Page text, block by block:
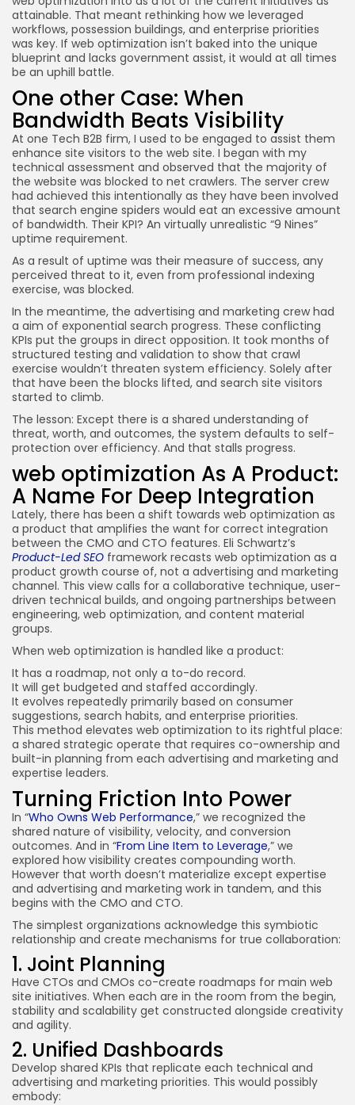
attainable. That meant rethinking how we leveraged
workflows, possession buildings, and enterprise priorities
was key. If web optimization isn’t baked into the unique
blueprint and lacks government assist, it would at all times
be an uphill battle.
One other Case: When
Bandwidth Beats Visibility
At one Tech B2B firm, I used to be engaged to assist them
enhance site visitors to the web site. I began with my
technical assessment and observed that the majority of
the website was blocked to net crawlers. The server crew
had achieved this intentionally as they have been involved
that search engine spiders would eat an excessive amount
of bandwidth. Their KPI? An virtually unrealistic “9 Nines”
uptime requirement.
As a result of uptime was their measure of success, any
perceived threat to it, even from professional indexing
exercise, was blocked.
In the meantime, the advertising and marketing crew had
a aim of exponential search progress. These conflicting
KPIs put the groups in direct opposition. It took months of
structured testing and validation to show that crawl
exercise wouldn’t threaten system efficiency. Solely after
that have been the blocks lifted, and search site visitors
started to climb.
The lesson: Except there is a shared understanding of
threat, worth, and outcomes, the system defaults to self-
protection over efficiency. And that stalls progress.
web optimization As A Product:
A Name For Deep Integration
Lately, there has been a shift towards web optimization as
a product that amplifies the want for correct integration
between the CMO and CTO features. Eli Schwartz’s
Product-Led SEO framework recasts web optimization as a
product growth course of, not a advertising and marketing
channel. This view calls for a collaborative technique, user-
driven technical builds, and ongoing partnerships between
engineering, web optimization, and content material
groups.
When web optimization is handled like a product:
It has a roadmap, not only a to-do record.
It will get budgeted and staffed accordingly.
It evolves repeatedly primarily based on consumer
suggestions, search habits, and enterprise priorities.
This method elevates web optimization to its rightful place:
a shared strategic operate that requires co-ownership and
built-in planning from each advertising and marketing and
expertise leaders.
Turning Friction Into Power
In “Who Owns Web Performance,” we recognized the
shared nature of visibility, velocity, and conversion
outcomes. And in “From Line Item to Leverage,” we
explored how visibility creates compounding worth.
However that worth doesn’t materialize except expertise
and advertising and marketing work in tandem, and this
begins with the CMO and CTO.
The simplest organizations acknowledge this symbiotic
relationship and create mechanisms for true collaboration:
1. Joint Planning
Have CTOs and CMOs co-create roadmaps for main web
site initiatives. When each are in the room from the begin,
stability and scalability get constructed alongside creativity
and agility.
2. Unified Dashboards
Develop shared KPIs that replicate each technical and
advertising and marketing priorities. This would possibly
embody: